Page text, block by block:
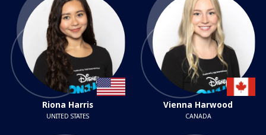
Riona Harris
UNITED STATES
Vienna Harwood
CANADA